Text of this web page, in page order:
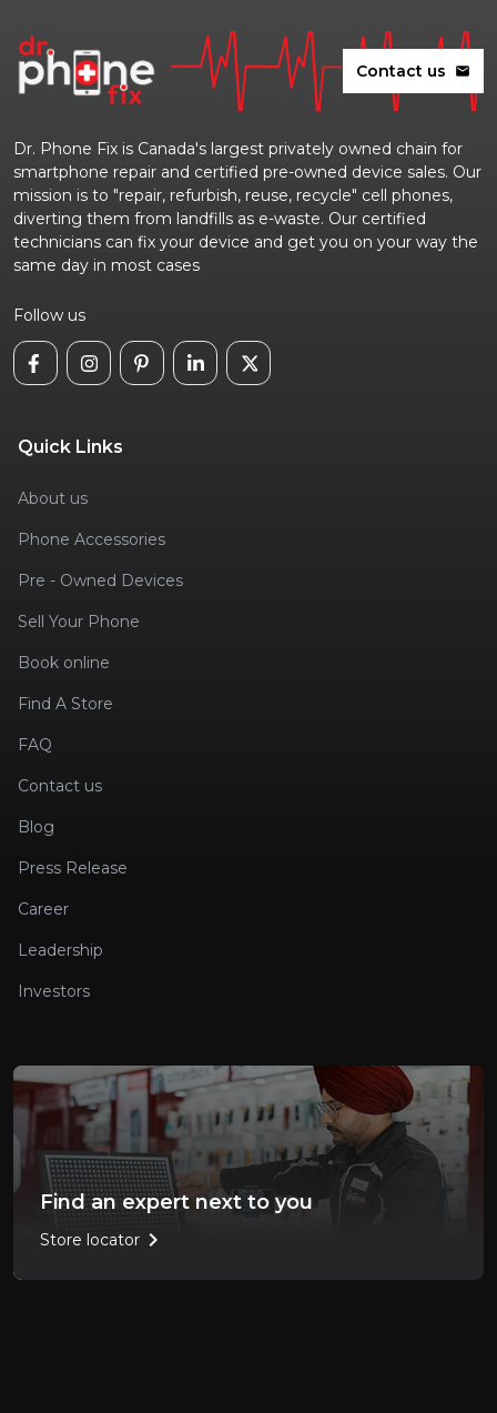
Contact us mail
Dr. Phone Fix is Canada's largest privately owned chain for
smartphone repair and certified pre-owned device sales. Our
mission is to "repair, refurbish, reuse, recycle" cell phones,
diverting them from landfills as e-waste. Our certified
technicians can fix your device and get you on your way the
same day in most cases
Follow us
Quick Links
About us
Phone Accessories
Pre - Owned Devices
Sell Your Phone
Book online
Find A Store
FAQ
Contact us
Blog
Press Release
Career
Leadership
Investors
Find an expert next to you
Store locator chevron_right